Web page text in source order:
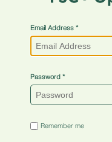
Email Address
Password
Remember me